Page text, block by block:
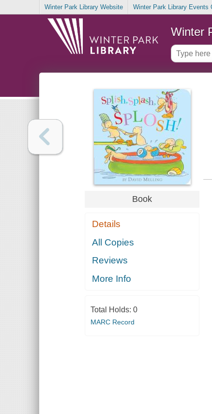
Winter Park Library Website Winter Park Library Events
Winter
Book
Details
All Copies
Reviews
More Info
Total Holds: 0
MARC Record